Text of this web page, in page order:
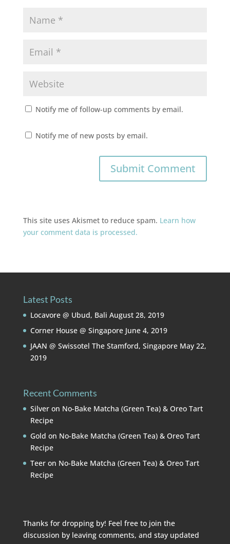
Notify me of follow-up comments by email.
Notify me of new posts by email.
This site uses Akismet to reduce spam. Learn how
your comment data is processed.
Latest Posts
Locavore @ Ubud, Bali August 28, 2019
Corner House @ Singapore June 4, 2019
JAAN @ Swissotel The Stamford, Singapore May 22,
2019
Recent Comments
Silveron No-Bake Matcha (Green Tea) & Oreo Tart
Recipe
Gold on No-Bake Matcha (Green Tea) & Oreo Tart
Recipe
Teeron No-Bake Matcha (Green Tea) & Oreo Tart
Recipe
Thanks for dropping by! Feel free to join the
discussion by leaving comments, and stay updated